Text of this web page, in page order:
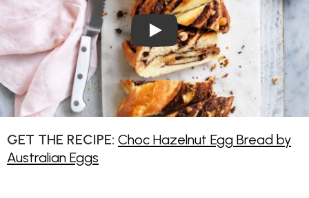
Play Video: Choc Hazelnut
GET THE RECIPE: Choc Hazelnut Egg Bread by
Australian Eggs